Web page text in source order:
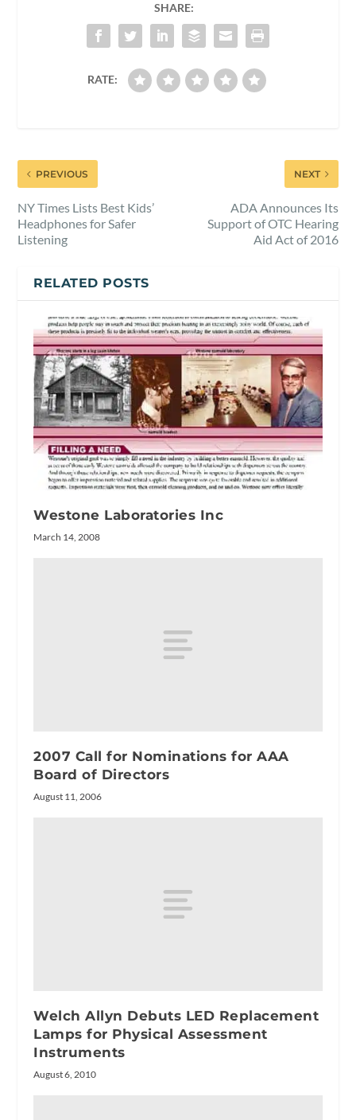
SHARE:
RATE:
PREVIOUS
NY Times Lists Best Kids’
Headphones for Safer
Listening
NEXT
ADA Announces Its
Support of OTC Hearing
Aid Act of 2016
RELATED POSTS
Westone Laboratories Inc
March 14, 2008
2007 Call for Nominations for AAA
Board of Directors
August 11, 2006
Welch Allyn Debuts LED Replacement
Lamps for Physical Assessment
Instruments
August 6, 2010